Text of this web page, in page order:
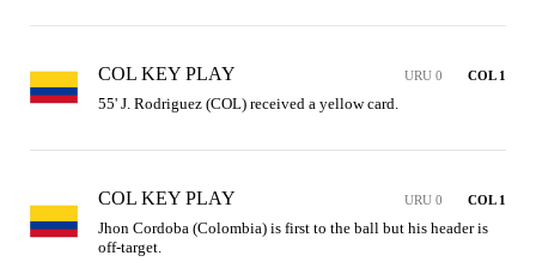
COL KEY PLAY URU 0 COL 1
55' J. Rodriguez (COL) received a yellow card.
COL KEY PLAY URU 0 COL 1
Jhon Cordoba (Colombia) is first to the ball but his header is
off-target.